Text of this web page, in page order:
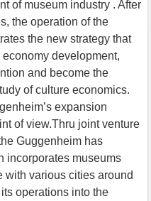
of museum industry . After
the operation of the
the new strategy that
development,
and become the
of culture economics.
expansion
of view.Thru joint venture
Guggenheim has
incorporates museums
with various cities around
operations into the